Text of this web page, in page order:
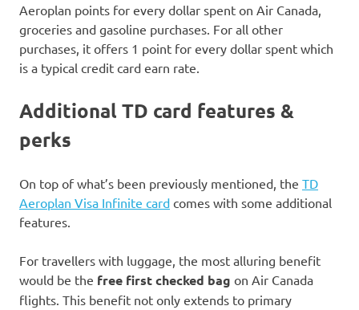
Aeroplan points for every dollar spent on Air Canada,
groceries and gasoline purchases. For all other
purchases, it offers 1 point for every dollar spent which
is a typical credit card earn rate.
Additional TD card features &
perks
On top of what’s been previously mentioned, the TD
Aeroplan Visa Infinite card comes with some additional
features.
For travellers with luggage, the most alluring benefit
would be the free first checked bag on Air Canada
flights. This benefit not only extends to primary